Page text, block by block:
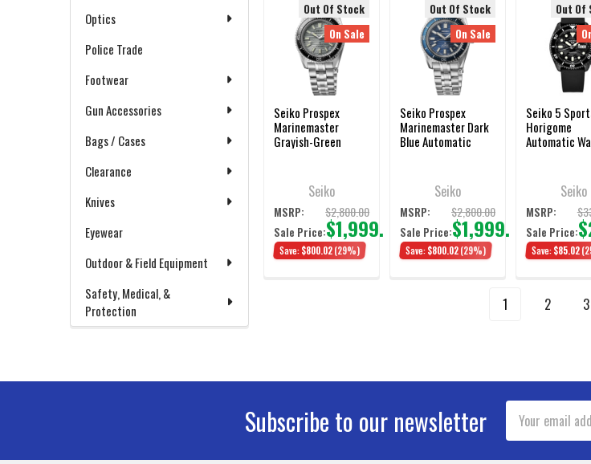
Optics
Police Trade
Footwear
Gun Accessories
Bags / Cases
Clearance
Knives
Eyewear
Outdoor & Field Equipment
Safety, Medical, &
Protection
Out Of Stock
On Sale
Seiko Prospex
Marinemaster
Grayish-Green
Seiko
MSRP: $2,800.00
Sale Price:$1,999.98
Save:$800.02(29%)
Out Of Stock
On Sale
Seiko Prospex
Marinemaster Dark
Blue Automatic
Seiko
MSRP: $2,800.00
Sale Price:$1,999.98
Save:$800.02(29%)
Out Of
Seiko 5
Horigome
Automatic
Seiko
MSRP:
Sale Price:
Save: $85.02
1 2 3
Subscribe to our newsletter
Email
Address